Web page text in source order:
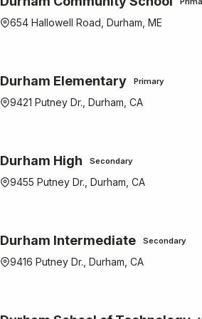
654 Hallowell Road, Durham, ME
Durham Elementary Primary
9421 Putney Dr., Durham, CA
Durham High Secondary
9455 Putney Dr., Durham, CA
Durham Intermediate Secondary
9416 Putney Dr., Durham, CA